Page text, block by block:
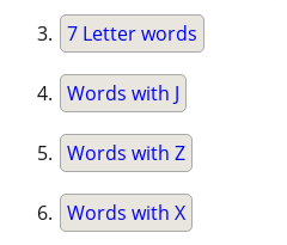
7 Letter words
Words with J
Words with Z
Words with X